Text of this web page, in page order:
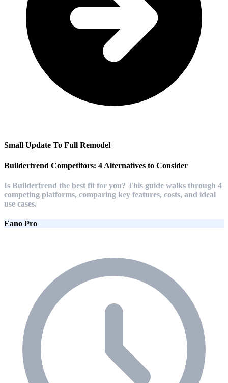
Small Update To Full Remodel
Buildertrend Competitors: 4 Alternatives to Consider
Is Buildertrend the best fit for you? This guide walks through 4
competing platforms, comparing key features, costs, and ideal
use cases.
Eano Pro